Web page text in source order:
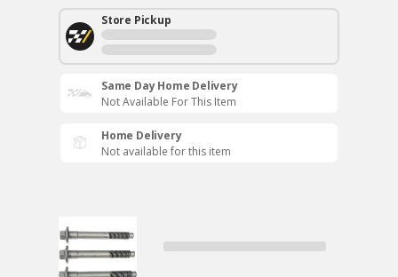
Store Pickup
Same Day Home Delivery
Not Available For This Item
Home Delivery
Not available for this item